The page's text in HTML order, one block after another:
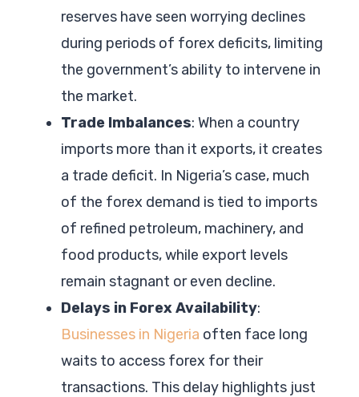
reserves have seen worrying declines
during periods of forex deficits, limiting
the government’s ability to intervene in
the market.
Trade Imbalances: When a country
imports more than it exports, it creates
a trade deficit. In Nigeria’s case, much
of the forex demand is tied to imports
of refined petroleum, machinery, and
food products, while export levels
remain stagnant or even decline.
Delays in Forex Availability:
Businesses in Nigeria often face long
waits to access forex for their
transactions. This delay highlights just